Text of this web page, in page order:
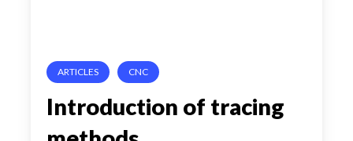
ARTICLES CNC
Introduction of tracing